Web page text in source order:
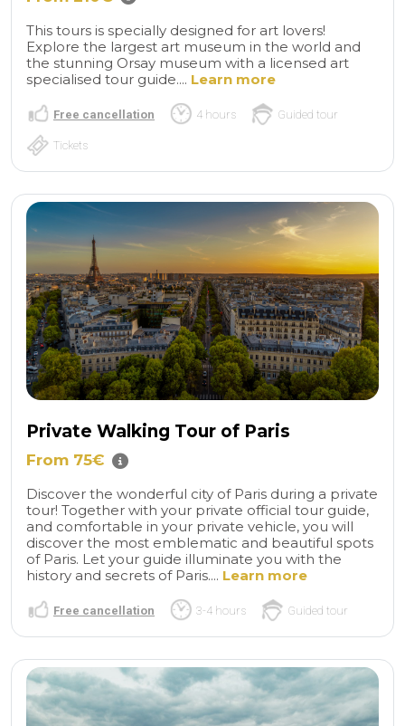
This tours is specially designed for art lovers!
Explore the largest art museum in the world and
the stunning Orsay museum with a licensed art
specialised tour guide.... Learn more
Free cancellation 4 hours Guided tour
Tickets
Private Walking Tour of Paris
From 75€
Discover the wonderful city of Paris during a private
tour! Together with your private official tour guide,
and comfortable in your private vehicle, you will
discover the most emblematic and beautiful spots
of Paris. Let your guide illuminate you with the
history and secrets of Paris.... Learn more
Free cancellation 3-4 hours Guided tour